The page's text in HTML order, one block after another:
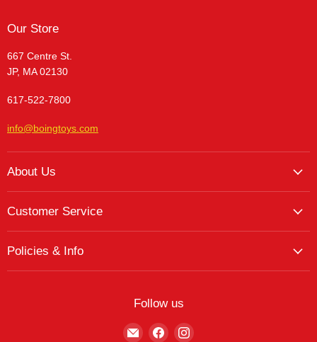
Our Store
667 Centre St.
JP, MA 02130
617-522-7800
info@boingtoys.com
About Us
Customer Service
Policies & Info
Follow us
Find Find Find